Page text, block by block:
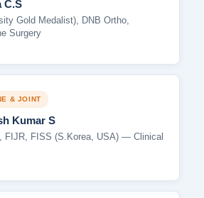
C.S
Gold Medalist), DNB Ortho,
Surgery
& JOINT
Kumar S
FIJR, FISS (S.Korea, USA) — Clinical